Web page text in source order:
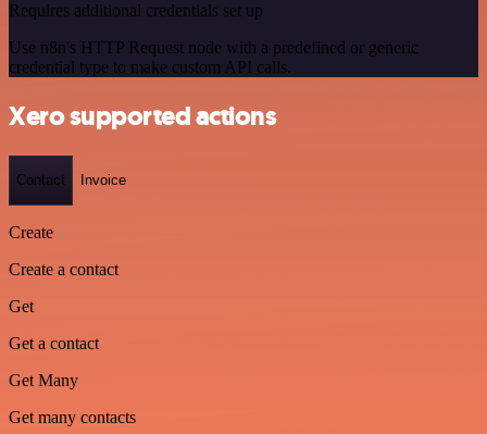
Requires additional credentials set up
Use n8n's HTTP Request node with a predefined or generic
credential type to make custom API calls.
Xero supported actions
Contact Invoice
Create
Create a contact
Get
Get a contact
Get Many
Get many contacts